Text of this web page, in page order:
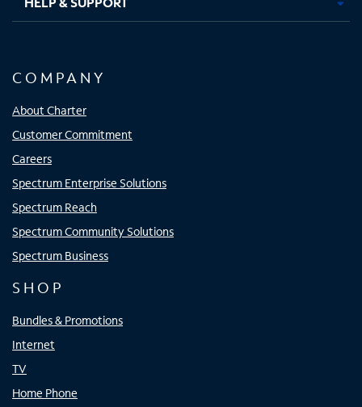
COMPANY
About Charter
Customer Commitment
Careers
Spectrum Enterprise Solutions
Spectrum Reach
Spectrum Community Solutions
Spectrum Business
SHOP
Bundles & Promotions
Internet
TV
Home Phone